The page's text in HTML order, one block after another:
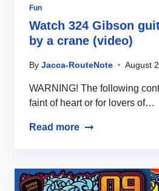
Fun
Watch 324 Gibson
by a crane (video)
By Jacca-RouteNote August
WARNING! The following
faint of heart or for lovers of…
Read more